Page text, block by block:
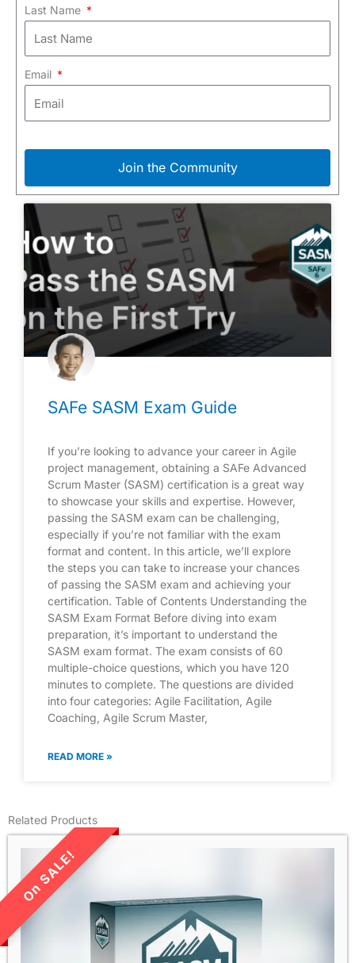
Last Name
Email
Join the Community
SAFe SASM Exam Guide
If you’re looking to advance your career in Agile
project management, obtaining a SAFe Advanced
Scrum Master (SASM) certification is a great way
to showcase your skills and expertise. However,
passing the SASM exam can be challenging,
especially if you’re not familiar with the exam
format and content. In this article, we’ll explore
the steps you can take to increase your chances
of passing the SASM exam and achieving your
certification. Table of Contents Understanding the
SASM Exam Format Before diving into exam
preparation, it’s important to understand the
SASM exam format. The exam consists of 60
multiple-choice questions, which you have 120
minutes to complete. The questions are divided
into four categories: Agile Facilitation, Agile
Coaching, Agile Scrum Master,
READ MORE »
Related Products
LIMITED TIME SALE!